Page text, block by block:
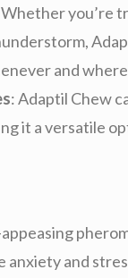
Whether you’re
and
: Adaptil Chew
it a versatile
and